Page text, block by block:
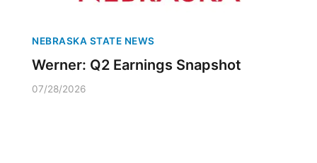
NEBRASKA STATE NEWS
Werner: Q2 Earnings Snapshot
07/28/2026